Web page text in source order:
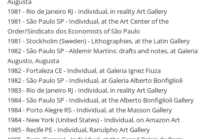
1981 - Rio de Janeiro RJ - Individual, in reality Art Gallery
1981 - São Paulo SP - Individual, at the Art Center of the
Order/Sindicato dos Economists of São Paulo
1981 - Stockholm (Sweden) - Lithographies, at the Latin Gallery
1982 - São Paulo SP - Aldemir Martins: drafts and notes, at Galeria
Augusto, Augusta
1982 - Fortaleza CE - Individual, at Galeria Ignez Fiuza
1982 - São Paulo SP - Individual, at Galeria Alberto Bonfiglioli
1983 - Rio de Janeiro RJ - Individual, in reality Art Gallery
1984 - São Paulo SP - Individual, at the Alberto Bonfiglioli Gallery
1984 - Porto Alegre RS - Individual, at the Masson Gallery
1984 - New York (United States) - Individual, on Amazon Art
1985 - Recife PE - Individual, Ranulpho Art Gallery